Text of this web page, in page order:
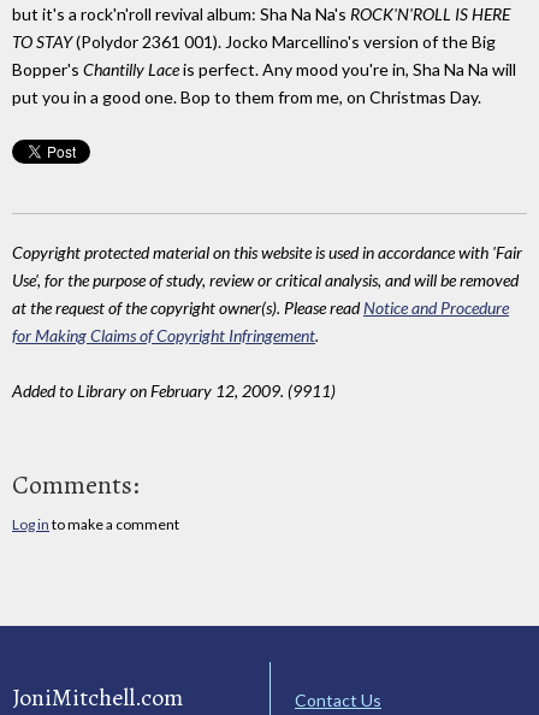
but it's a rock'n'roll revival album: Sha Na Na's ROCK'N'ROLL IS HERE
TO STAY(Polydor 2361 001). Jocko Marcellino's version of the Big
Bopper's Chantilly Laceis perfect. Any mood you're in, Sha Na Na will
put you in a good one. Bop to them from me, on Christmas Day.
Copyright protected material on this website is used in accordance with 'Fair
Use', for the purpose of study, review or critical analysis, and will be removed
at the request of the copyright owner(s). Please readNotice and Procedure
for Making Claims of Copyright Infringement.
Added to Library on February 12, 2009. (9911)
Comments:
Log in to make a comment
JoniMitchell.com
Contact Us